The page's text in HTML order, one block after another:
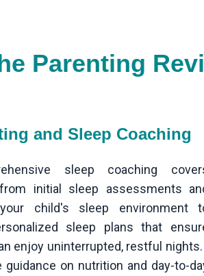
Parenting
and Sleep Coaching
sleep coaching
initial sleep assessments
child's sleep environment
sleep plans that
enjoy uninterrupted, restful nights.
guidance on nutrition and day-to-